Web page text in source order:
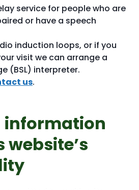
service for people who are
or have a speech
induction loops, or if you
visit we can arrange a
(BSL) interpreter.
us.
information